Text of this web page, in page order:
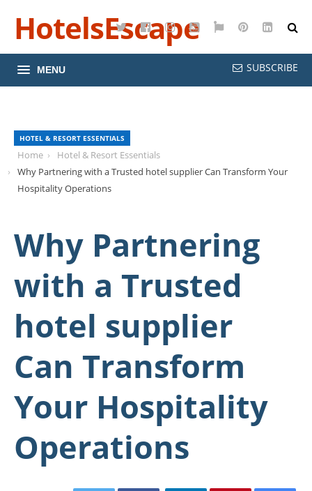
TwitterFacebookInstagramYouTube
GooglePinterest
HotelsEscape
MENU SUBSCRIBE
HOTEL & RESORT ESSENTIALS
Home
Hotel & Resort Essentials
Why Partnering with a Trusted hotel supplier Can Transform Your
Hospitality Operations
Why Partnering
with a Trusted
hotel supplier
Can Transform
Your Hospitality
Operations